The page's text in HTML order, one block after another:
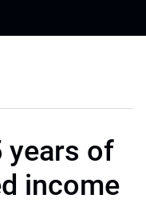
years of
income